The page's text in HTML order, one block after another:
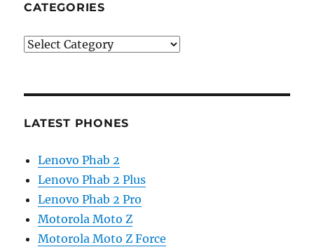
CATEGORIES
Categories
LATEST PHONES
Lenovo Phab 2
Lenovo Phab 2 Plus
Lenovo Phab 2 Pro
Motorola Moto Z
Motorola Moto Z Force